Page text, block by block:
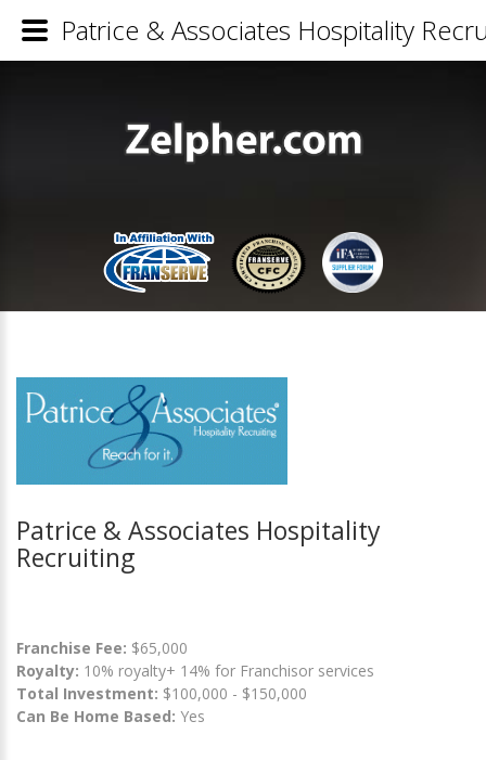
Patrice & Associates Hospitality
Recruiting
Franchise Fee: $65,000
Royalty: 10% royalty+ 14% for Franchisor services
Total Investment: $100,000 - $150,000
Can Be Home Based: Yes
Patrice & Associates Hospitality